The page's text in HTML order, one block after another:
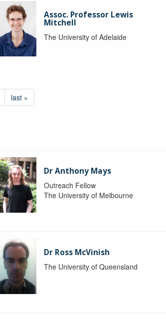
Assoc. Professor Lewis
Mitchell
The University of Adelaide
last »
Dr Anthony Mays
Outreach Fellow
The University of Melbourne
Dr Ross McVinish
The University of Queensland